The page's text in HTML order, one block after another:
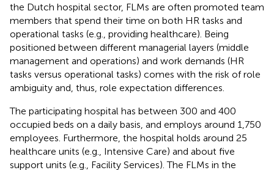
the Dutch hospital sector, FLMs are often promoted team
members that spend their time on both HR tasks and
operational tasks (e.g., providing healthcare). Being
positioned between different managerial layers (middle
management and operations) and work demands (HR
tasks versus operational tasks) comes with the risk of role
ambiguity and, thus, role expectation differences.
The participating hospital has between 300 and 400
occupied beds on a daily basis, and employs around 1,750
employees. Furthermore, the hospital holds around 25
healthcare units (e.g., Intensive Care) and about five
support units (e.g., Facility Services). The FLMs in the